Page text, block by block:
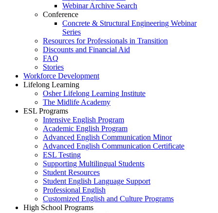
Webinar Archive Search
Conference
Concrete & Structural Engineering Webinar
Series
Resources for Professionals in Transition
Discounts and Financial Aid
FAQ
Stories
Workforce Development
Lifelong Learning
Osher Lifelong Learning Institute
The Midlife Academy
ESL Programs
Intensive English Program
Academic English Program
Advanced English Communication Minor
Advanced English Communication Certificate
ESL Testing
Supporting Multilingual Students
Student Resources
Student English Language Support
Professional English
Customized English and Culture Programs
High School Programs